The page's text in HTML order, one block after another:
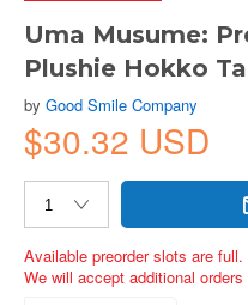
Uma Musume:
Plushie Hokko
by Good Smile Company
$30.32 USD
Available preorder slots are
We will accept additional